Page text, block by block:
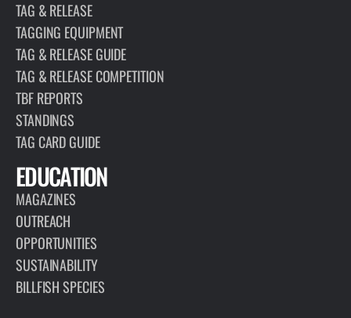
TAG & RELEASE
TAGGING EQUIPMENT
TAG & RELEASE GUIDE
TAG & RELEASE COMPETITION
TBF REPORTS
STANDINGS
TAG CARD GUIDE
EDUCATION
MAGAZINES
OUTREACH
OPPORTUNITIES
SUSTAINABILITY
BILLFISH SPECIES